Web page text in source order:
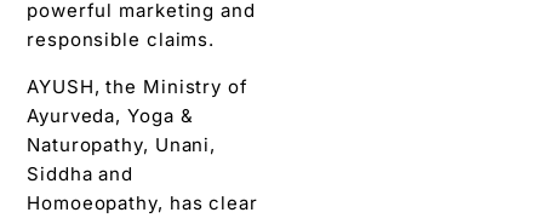
powerful marketing and
responsible claims.
AYUSH, the Ministry of
Ayurveda, Yoga &
Naturopathy, Unani,
Siddha and
Homoeopathy, has clear